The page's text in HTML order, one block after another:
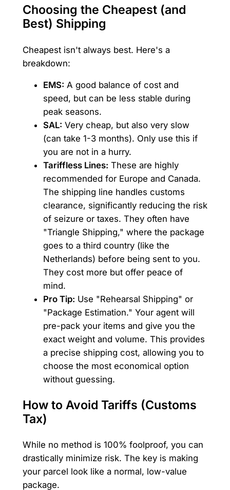
Choosing the Cheapest (and
Best) Shipping
Cheapest isn't always best. Here's a
breakdown:
EMS: A good balance of cost and
speed, but can be less stable during
peak seasons.
SAL: Very cheap, but also very slow
(can take 1-3 months). Only use this if
you are not in a hurry.
Tariffless Lines: These are highly
recommended for Europe and Canada.
The shipping line handles customs
clearance, significantly reducing the risk
of seizure or taxes. They often have
"Triangle Shipping," where the package
goes to a third country (like the
Netherlands) before being sent to you.
They cost more but offer peace of
mind.
Pro Tip: Use "Rehearsal Shipping" or
"Package Estimation." Your agent will
pre-pack your items and give you the
exact weight and volume. This provides
a precise shipping cost, allowing you to
choose the most economical option
without guessing.
How to Avoid Tariffs (Customs
Tax)
While no method is 100% foolproof, you can
drastically minimize risk. The key is making
your parcel look like a normal, low-value
package.